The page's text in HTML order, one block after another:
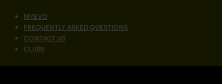
MYEVO
FREQUENTLY ASKED QUESTIONS
CONTACT US
CLUBS